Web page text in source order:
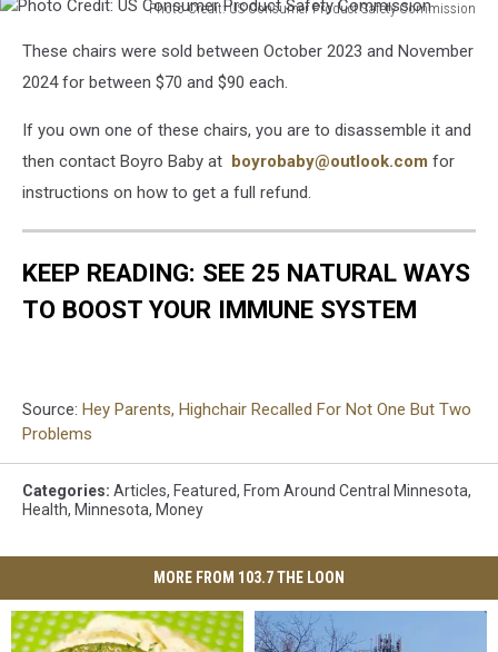
Photo Credit: US Consumer Product Safety Commission
Credit:
Product
Safety
These chairs were sold between October 2023 and November
2024 for between $70 and $90 each.
If you own one of these chairs, you are to disassemble it and
then contact Boyro Baby at boyrobaby@outlook.com for
instructions on how to get a full refund.
KEEP READING: SEE 25 NATURAL WAYS
TO BOOST YOUR IMMUNE SYSTEM
Source: Hey Parents, Highchair Recalled For Not One But Two
Problems
Categories: Articles, Featured, From Around Central Minnesota,
Health, Minnesota, Money
MORE FROM 103.7 THE LOON